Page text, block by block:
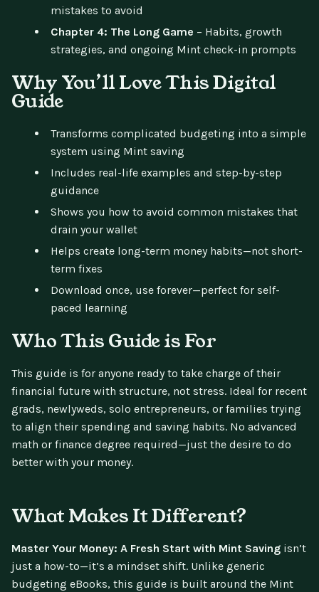
mistakes to avoid
Chapter 4: The Long Game – Habits, growth
strategies, and ongoing Mint check-in prompts
Why You’ll Love This Digital
Guide
Transforms complicated budgeting into a simple
system using Mint saving
Includes real-life examples and step-by-step
guidance
Shows you how to avoid common mistakes that
drain your wallet
Helps create long-term money habits—not short-
term fixes
Download once, use forever—perfect for self-
paced learning
Who This Guide is For
This guide is for anyone ready to take charge of their
financial future with structure, not stress. Ideal for recent
grads, newlyweds, solo entrepreneurs, or families trying
to align their spending and saving habits. No advanced
math or finance degree required—just the desire to do
better with your money.
What Makes It Different?
Master Your Money: A Fresh Start with Mint Saving isn’t
just a how-to—it’s a mindset shift. Unlike generic
budgeting eBooks, this guide is built around the Mint